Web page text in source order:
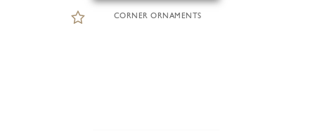
CORNER ORNAMENTS